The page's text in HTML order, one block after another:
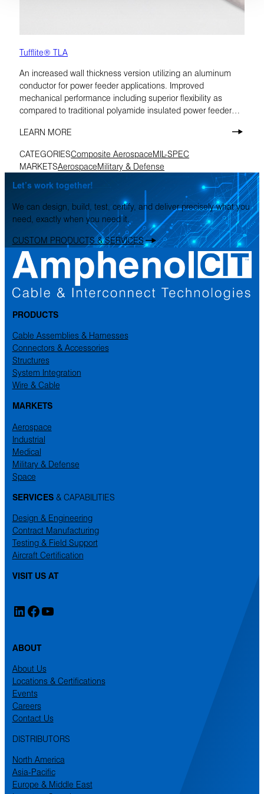
Tufflite® TLA
An increased wall thickness version utilizing an aluminum
conductor for power feeder applications. Improved
mechanical performance including superior flexibility as
compared to traditional polyamide insulated power feeder
LEARN MORE
CATEGORIESComposite AerospaceMIL-SPEC
MARKETSAerospaceMilitary & Defense
Let’s work together!
We can design, build, test, certify, and deliver precisely what you
need, exactly when you need it.
CUSTOM PRODUCTS & SERVICES
PRODUCTS
Cable Assemblies & Harnesses
Connectors & Accessories
Structures
System Integration
Wire & Cable
MARKETS
Aerospace
Industrial
Medical
Military & Defense
Space
SERVICES& CAPABILITIES
Design & Engineering
Contract Manufacturing
Testing & Field Support
Aircraft Certification
VISIT US AT
LinkedIn
Facebook
YouTube
ABOUT
About Us
Locations & Certifications
Events
Careers
Contact Us
DISTRIBUTORS
North America
Asia-Pacific
Europe & Middle East